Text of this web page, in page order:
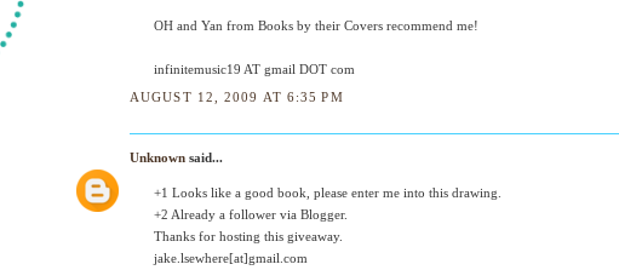
OH and Yan from Books by their Covers recommend me!
infinitemusic19 AT gmail DOT com
AUGUST 12, 2009 AT 6:35 PM
Unknown said...
+1 Looks like a good book, please enter me into this drawing.
+2 Already a follower via Blogger.
Thanks for hosting this giveaway.
jake.lsewhere[at]gmail.com